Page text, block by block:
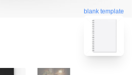
blank template